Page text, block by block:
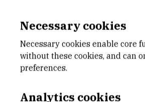
Necessary cookies
Necessary cookies enable core
without these cookies, and can
preferences.
Analytics cookies